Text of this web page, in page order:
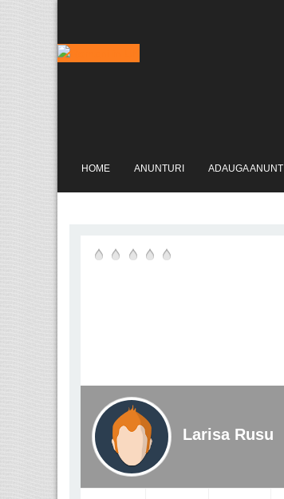
HOME ANUNTURI ADAUGA ANUNT
Larisa Rusu